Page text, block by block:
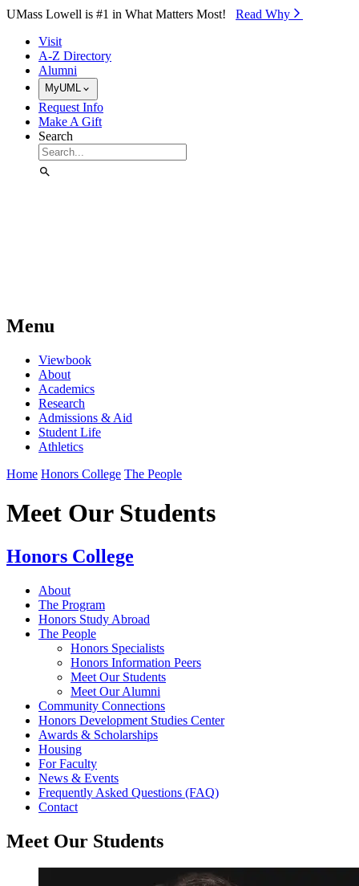
Skip to Main Content
UMass Lowell is #1 in What Matters Most! Read Why⁠
Visit
A-Z Directory
Alumni
MyUML
Request Info
Make A Gift
Search
Menu
Viewbook
About
Academics
Research
Admissions & Aid
Student Life
Athletics
Home Honors College The People
Meet Our Students
Honors College
About
The Program
Honors Study Abroad
The People
Honors Specialists
Honors Information Peers
Meet Our Students
Meet Our Alumni
Community Connections
Honors Development Studies Center
Awards & Scholarships
Housing
For Faculty
News & Events
Frequently Asked Questions (FAQ)
Contact
Meet Our Students